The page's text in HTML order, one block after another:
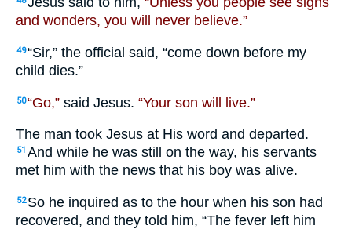
and wonders, you will never believe.”
49“Sir,” the official said, “come down before my
child dies.”
50“Go,” said Jesus. “Your son will live.”
The man took Jesus at His word and departed.
51 And while he was still on the way, his servants
met him with the news that his boy was alive.
52 So he inquired as to the hour when his son had
recovered, and they told him, “The fever left him